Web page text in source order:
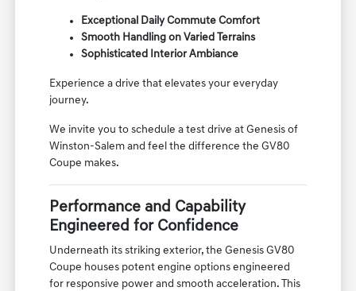
Exceptional Daily Commute Comfort
Smooth Handling on Varied Terrains
Sophisticated Interior Ambiance
Experience a drive that elevates your everyday
journey.
We invite you to schedule a test drive at Genesis of
Winston-Salem and feel the difference the GV80
Coupe makes.
Performance and Capability
Engineered for Confidence
Underneath its striking exterior, the Genesis GV80
Coupe houses potent engine options engineered
for responsive power and smooth acceleration. This